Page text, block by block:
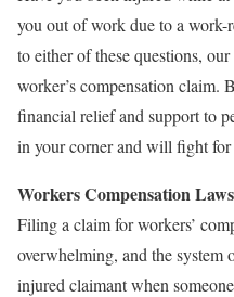
you out of work due to a work-
to either of these questions,
worker’s compensation claim.
financial relief and support to
in your corner and will fight
Workers Compensation
Filing a claim for workers’
overwhelming, and the system
injured claimant when